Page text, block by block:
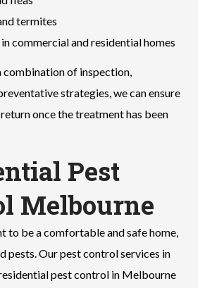
termites
commercial and residential homes
combination of inspection,
strategies, we can ensure
once the treatment has been
Pest
Melbourne
to be a comfortable and safe home,
pests. Our pest control services in
pest control in Melbourne